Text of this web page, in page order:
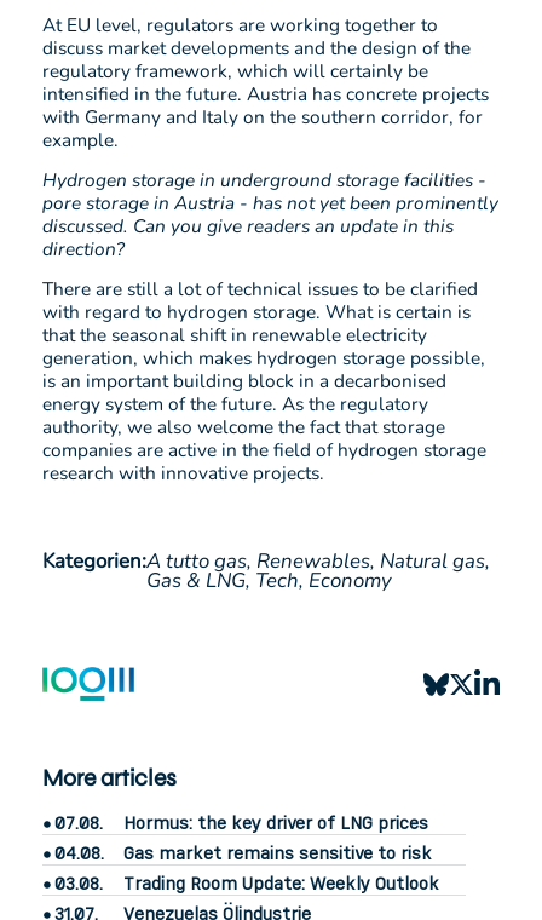
At EU level, regulators are working together to
discuss market developments and the design of the
regulatory framework, which will certainly be
intensified in the future. Austria has concrete projects
with Germany and Italy on the southern corridor, for
example.
Hydrogen storage in underground storage facilities -
pore storage in Austria - has not yet been prominently
discussed. Can you give readers an update in this
direction?
There are still a lot of technical issues to be clarified
with regard to hydrogen storage. What is certain is
that the seasonal shift in renewable electricity
generation, which makes hydrogen storage possible,
is an important building block in a decarbonised
energy system of the future. As the regulatory
authority, we also welcome the fact that storage
companies are active in the field of hydrogen storage
research with innovative projects.
Kategorien:A tutto gas, Renewables, Natural gas,
Gas & LNG, Tech, Economy
More articles
07.08.
Hormus: the key driver of LNG prices
04.08.
Gas market remains sensitive to risk
03.08.
Trading Room Update: Weekly Outlook
31.07.
Venezuelas Ölindustrie